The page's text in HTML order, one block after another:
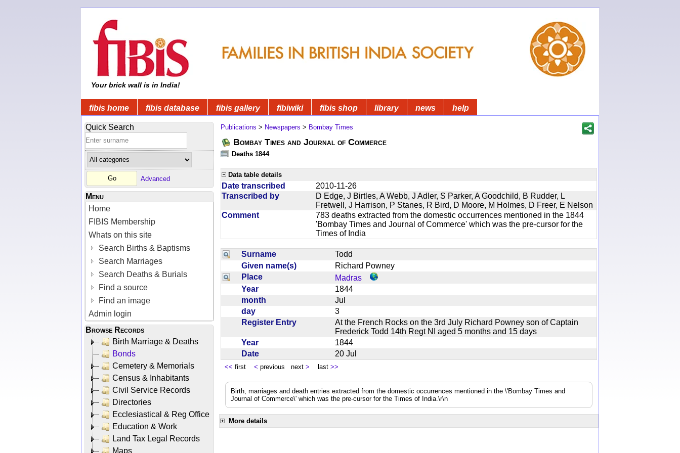
Your brick wall is in India!
fibis home fibis database fibis gallery fibiwiki fibis shop library news help
Quick Search
Advanced
Menu
Home
FIBIS Membership
Whats on this site
Search Births & Baptisms
Search Marriages
Search Deaths & Burials
Find a source
Find an image
Admin login
Browse Records
Birth Marriage & Deaths
Bonds
Cemetery & Memorials
Census & Inhabitants
Civil Service Records
Directories
Ecclesiastical & Reg Office
Education & Work
Land Tax Legal Records
Maps
Publications > Newspapers > Bombay Times
Bombay Times and Journal of Commerce
Deaths 1844
Data table details
Date transcribed
2010-11-26
Transcribed by
D Edge, J Birtles, A Webb, J Adler, S Parker, A Goodchild, B Rudder, L
Fretwell, J Harrison, P Stanes, R Bird, D Moore, M Holmes, D Freer, E Nelson
Comment
783 deaths extracted from the domestic occurrences mentioned in the 1844
'Bombay Times and Journal of Commerce' which was the pre-cursor for the
Times of India
Surname
Todd
Given name(s)
Richard Powney
Place
Madras
Year
1844
month
Jul
day
3
Register Entry
At the French Rocks on the 3rd July Richard Powney son of Captain
Frederick Todd 14th Regt NI aged 5 months and 15 days
Year
1844
Date
20 Jul
<< first < previous next > last >>
Birth, marriages and death entries extracted from the domestic occurrences mentioned in the \'Bombay Times and
Journal of Commerce\' which was the pre-cursor for the Times of India.\r\n
More details